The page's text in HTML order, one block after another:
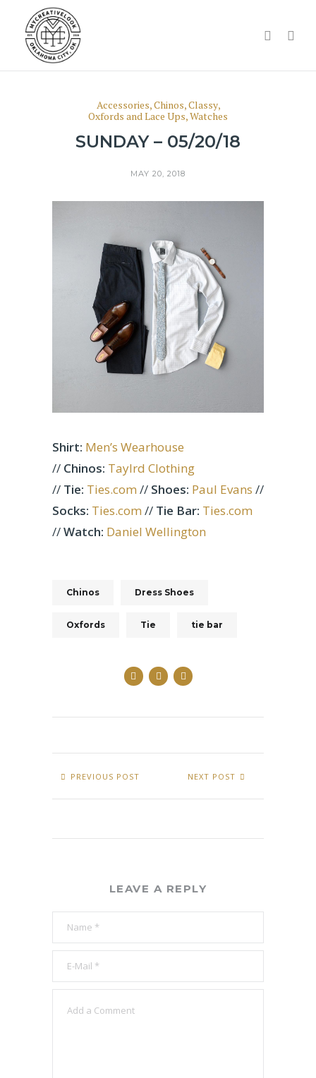
Accessories,Chinos,Classy,
Oxfords and Lace Ups,Watches
SUNDAY – 05/20/18
MAY 20, 2018
Shirt: Men’s Wearhouse
// Chinos: Taylrd Clothing
// Tie: Ties.com // Shoes: Paul Evans //
Socks: Ties.com // Tie Bar: Ties.com
//Watch: Daniel Wellington
Chinos Dress Shoes
Oxfords Tie tie bar
PREVIOUS POST NEXT POST
LEAVE A REPLY